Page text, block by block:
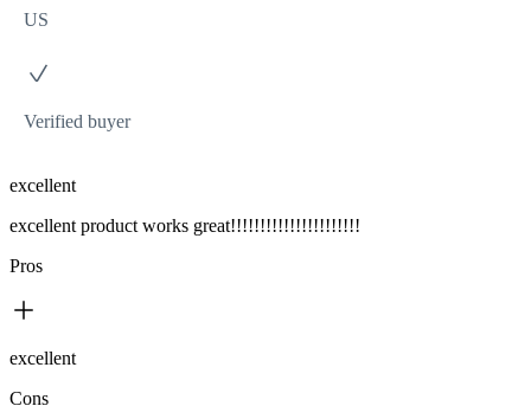
US
Verified buyer
excellent
excellent product works great!!!!!!!!!!!!!!!!!!!!!!
Pros
excellent
Cons